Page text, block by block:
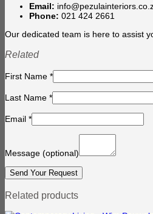
Email:
Phone: 021 424 2661
Our dedicated team is here to assist
Related
First Name *
Last Name *
Email *
Message (optional)
Related products